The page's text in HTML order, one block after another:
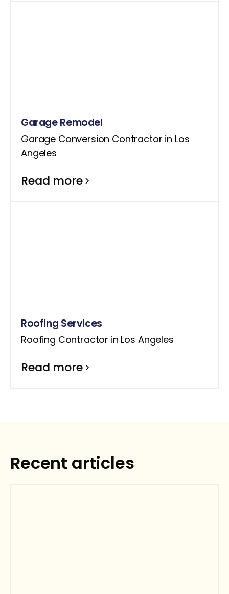
Garage Remodel
Garage Conversion Contractor in Los
Angeles
Read more
Roofing Services
Roofing Contractor in Los Angeles
Read more
Recent articles